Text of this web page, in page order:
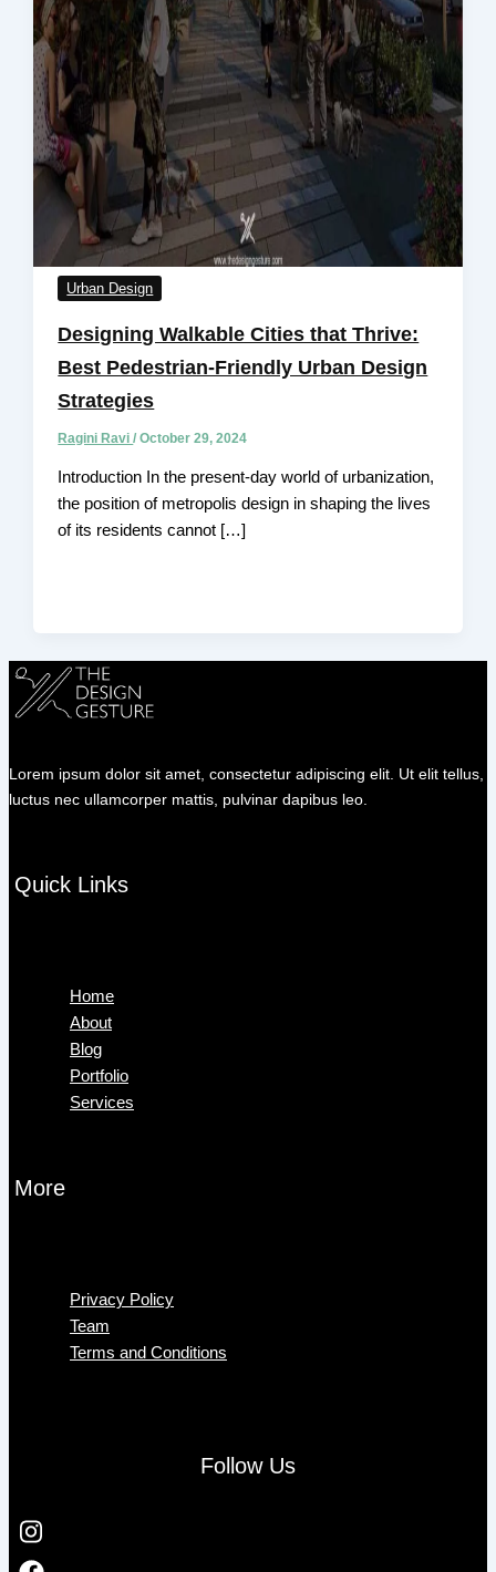
Urban Design
Designing Walkable Cities that Thrive:
Best Pedestrian-Friendly Urban Design
Strategies
Ragini Ravi/October 29, 2024
Introduction In the present-day world of urbanization,
the position of metropolis design in shaping the lives
of its residents cannot […]
Lorem ipsum dolor sit amet, consectetur adipiscing elit. Ut elit tellus,
luctus nec ullamcorper mattis, pulvinar dapibus leo.
Quick Links
Home
About
Blog
Portfolio
Services
More
Privacy Policy
Team
Terms and Conditions
Follow Us